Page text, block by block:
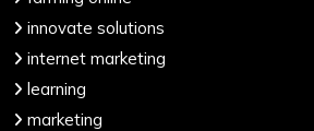
innovate solutions
internet marketing
learning
marketing